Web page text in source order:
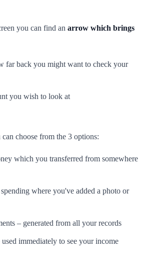
you can find an arrow which brings
far back you might want to check your
you wish to look at
choose from the 3 options:
which you transferred from somewhere
where you've added a photo or
– generated from all your records
immediately to see your income